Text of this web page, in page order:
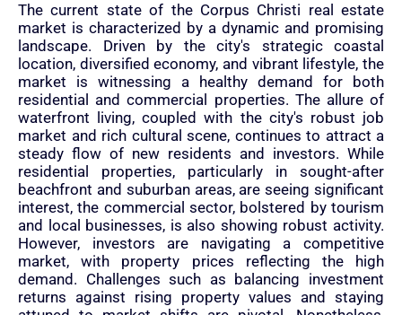
The current state of the Corpus Christi real estate
market is characterized by a dynamic and promising
landscape. Driven by the city's strategic coastal
location, diversified economy, and vibrant lifestyle, the
market is witnessing a healthy demand for both
residential and commercial properties. The allure of
waterfront living, coupled with the city's robust job
market and rich cultural scene, continues to attract a
steady flow of new residents and investors. While
residential properties, particularly in sought-after
beachfront and suburban areas, are seeing significant
interest, the commercial sector, bolstered by tourism
and local businesses, is also showing robust activity.
However, investors are navigating a competitive
market, with property prices reflecting the high
demand. Challenges such as balancing investment
returns against rising property values and staying